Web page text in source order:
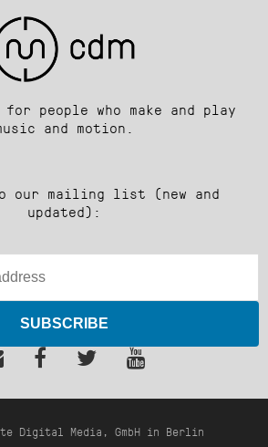
for people who make and play
and motion.
our mailing list (new and
updated):
SUBSCRIBE
Digital Media, GmbH in Berlin